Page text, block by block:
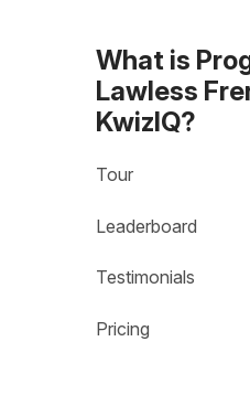
What is
Lawless
KwizIQ?
Tour
Leaderboard
Testimonials
Pricing